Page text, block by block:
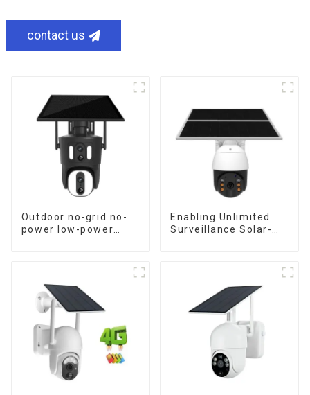
contact us
Outdoor no-grid no-
power low-power
Enabling Unlimited
Surveillance Solar-
Camera No Electricity
Or Network, Still Safe
Monitoring